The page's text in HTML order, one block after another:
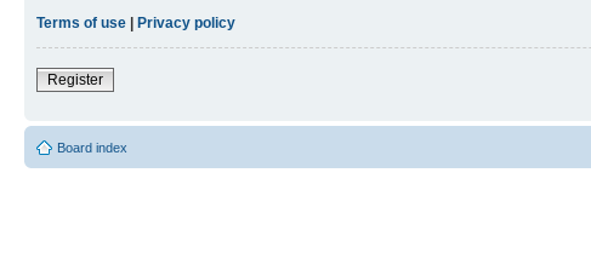
Terms of use
Privacy policy
Register
Board index